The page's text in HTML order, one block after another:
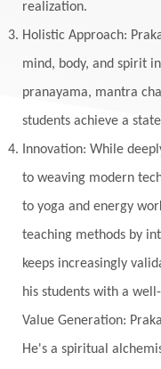
realization.
Holistic Approach:
mind, body, and spirit
pranayama, mantra
students achieve a
Innovation: While
to weaving modern
to yoga and energy
teaching methods by
keeps increasingly
his students with a
Value Generation:
He's a spiritual